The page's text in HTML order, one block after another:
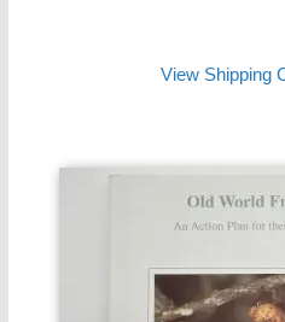
View Shipping